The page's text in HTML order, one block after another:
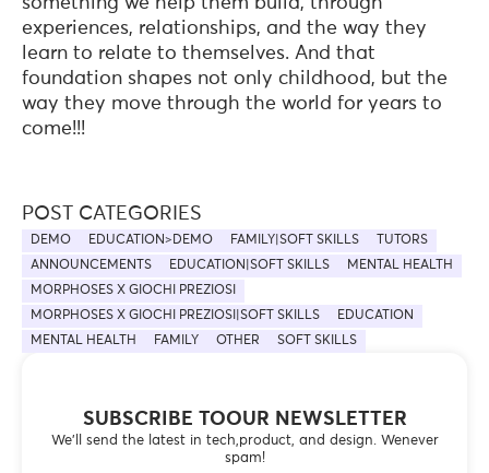
experiences, relationships, and the way they
learn to relate to themselves. And that
foundation shapes not only childhood, but the
way they move through the world for years to
come!!!
SUBSCRIBE TOOUR NEWSLETTER
We’ll send the latest in tech,product, and design. Wenever
spam!
POST CATEGORIES
DEMO EDUCATION>DEMO FAMILY|SOFT SKILLS
TUTORS
ANNOUNCEMENTS
EDUCATION|SOFT SKILLS
MENTAL HEALTH
MORPHOSES X GIOCHI PREZIOSI
MORPHOSES X GIOCHI PREZIOSI|SOFT SKILLS
EDUCATION
MENTAL HEALTH
FAMILY OTHER SOFT SKILLS